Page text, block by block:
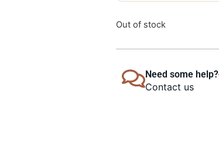
Out of stock
Need some help?
Contact us